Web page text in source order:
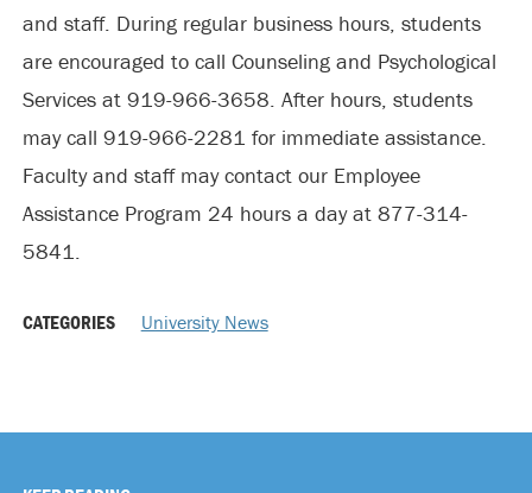
and staff. During regular business hours, students
are encouraged to call Counseling and Psychological
Services at 919-966-3658. After hours, students
may call 919-966-2281 for immediate assistance.
Faculty and staff may contact our Employee
Assistance Program 24 hours a day at 877-314-
5841.
CATEGORIES University News